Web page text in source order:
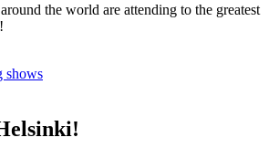
the world are attending to the greatest
shows